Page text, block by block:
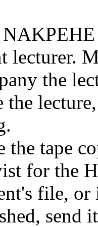
lecturer.
the
the
the tape
for the
file, or
send